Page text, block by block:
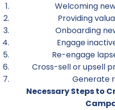
Welcoming
Providing
Onboarding
Engage
Re-engage
Cross-sell or upsell
Generate
Necessary Steps to